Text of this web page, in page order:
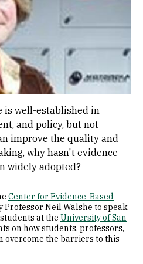
is well-established in
and policy, but not
improve the quality and
why hasn't evidence-
widely adopted?
Center for Evidence-Based
Professor Neil Walshe to speak
at the University of San
on how students, professors,
overcome the barriers to this